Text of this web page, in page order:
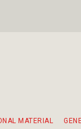
MATERIAL